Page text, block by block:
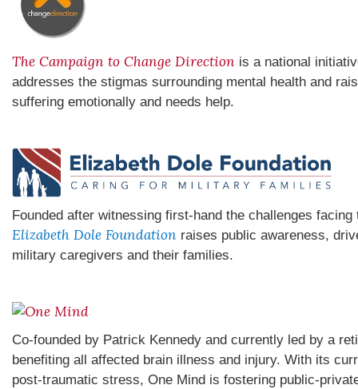
The Campaign to Change Direction is a national
addresses the stigmas surrounding mental health and
suffering emotionally and needs help.
Founded after witnessing first-hand the challenges
Elizabeth Dole Foundation raises public awareness,
military caregivers and their families.
Co-founded by Patrick Kennedy and currently led by a
benefiting all affected brain illness and injury. With its
post-traumatic stress, One Mind is fostering public-